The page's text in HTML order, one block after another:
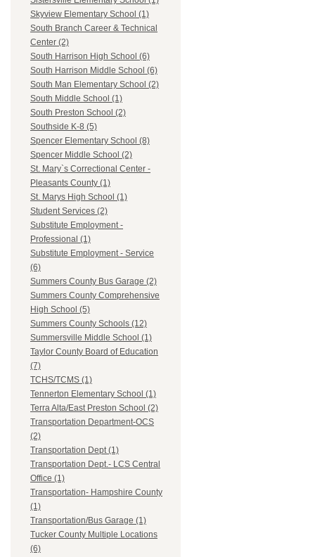
Skyview Elementary School (1)
South Branch Career & Technical
Center (2)
South Harrison High School (6)
South Harrison Middle School (6)
South Man Elementary School (2)
South Middle School (1)
South Preston School (2)
Southside K-8 (5)
Spencer Elementary School (8)
Spencer Middle School (2)
St. Mary`s Correctional Center -
Pleasants County (1)
St. Marys High School (1)
Student Services (2)
Substitute Employment -
Professional (1)
Substitute Employment - Service
(6)
Summers County Bus Garage (2)
Summers County Comprehensive
High School (5)
Summers County Schools (12)
Summersville Middle School (1)
Taylor County Board of Education
(7)
TCHS/TCMS (1)
Tennerton Elementary School (1)
Terra Alta/East Preston School (2)
Transportation Department-OCS
(2)
Transportation Dept (1)
Transportation Dept.- LCS Central
Office (1)
Transportation- Hampshire County
(1)
Transportation/Bus Garage (1)
Tucker County Multiple Locations
(6)